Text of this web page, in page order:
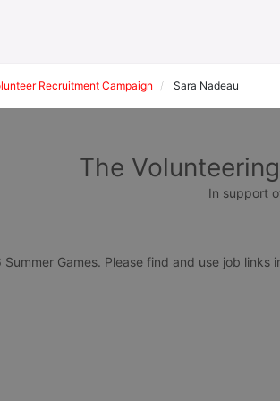
Recruitment Campaign Sara Nadeau
The
In support
Games. Please find and use job links